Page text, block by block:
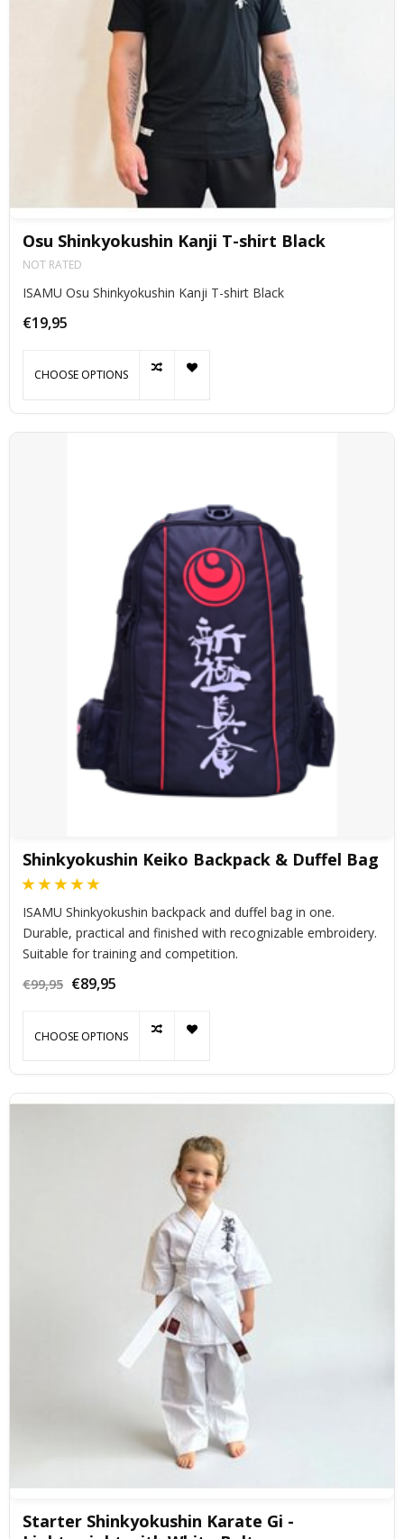
Osu Shinkyokushin Kanji T-shirt Black
NOT RATED
ISAMU Osu Shinkyokushin Kanji T-shirt Black
€19,95
CHOOSE OPTIONS
Shinkyokushin Keiko Backpack & Duffel Bag
ISAMU Shinkyokushin backpack and duffel bag in one.
Durable, practical and finished with recognizable embroidery.
Suitable for training and competition.
€99,95 €89,95
CHOOSE OPTIONS
Starter Shinkyokushin Karate Gi -